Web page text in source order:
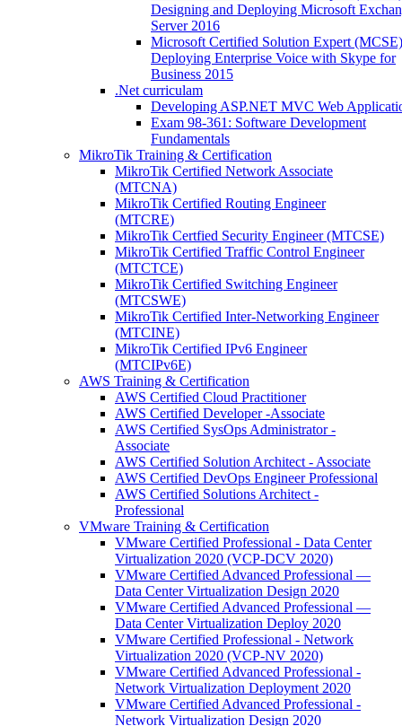
Designing and Deploying Microsoft
Server 2016
Microsoft Certified Solution Expert
Deploying Enterprise Voice with Skype for
Business 2015
.Net curriculam
Developing ASP.NET MVC Web
Exam 98-361: Software Development
Fundamentals
MikroTik Training & Certification
MikroTik Certified Network Associate
(MTCNA)
MikroTik Certified Routing Engineer
(MTCRE)
MikroTik Certfied Security Engineer (MTCSE)
MikroTik Certified Traffic Control Engineer
(MTCTCE)
MikroTik Certified Switching Engineer
(MTCSWE)
MikroTik Certified Inter-Networking Engineer
(MTCINE)
MikroTik Certified IPv6 Engineer
(MTCIPv6E)
AWS Training & Certification
AWS Certified Cloud Practitioner
AWS Certified Developer -Associate
AWS Certified SysOps Administrator -
Associate
AWS Certified Solution Architect - Associate
AWS Certified DevOps Engineer Professional
AWS Certified Solutions Architect -
Professional
VMware Training & Certification
VMware Certified Professional - Data Center
Virtualization 2020 (VCP-DCV 2020)
VMware Certified Advanced Professional —
Data Center Virtualization Design 2020
VMware Certified Advanced Professional —
Data Center Virtualization Deploy 2020
VMware Certified Professional - Network
Virtualization 2020 (VCP-NV 2020)
VMware Certified Advanced Professional -
Network Virtualization Deployment 2020
VMware Certified Advanced Professional -
Network Virtualization Design 2020